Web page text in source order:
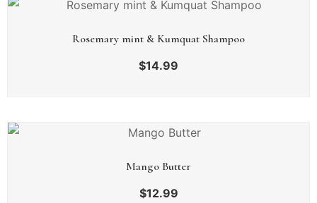
Rosemary mint & Kumquat Shampoo
$14.99
Mango Butter
$12.99